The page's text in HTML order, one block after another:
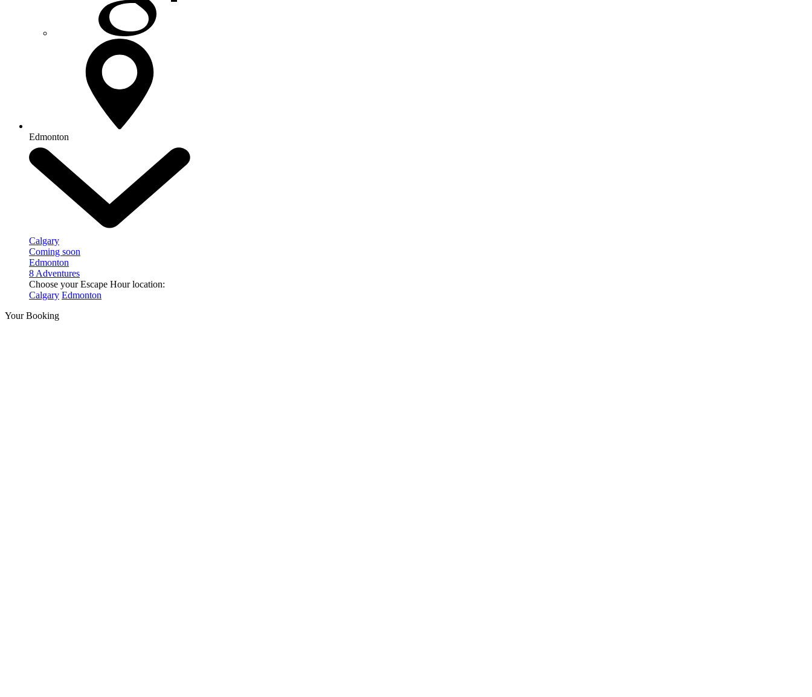
Edmonton
Calgary
Coming soon
Edmonton
8 Adventures
Choose your Escape Hour location:
Calgary Edmonton
Your Booking